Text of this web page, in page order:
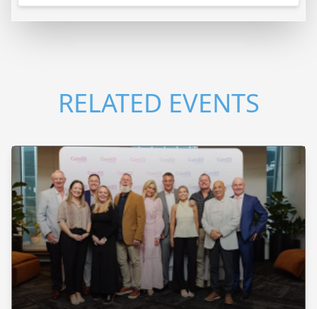
RELATED EVENTS